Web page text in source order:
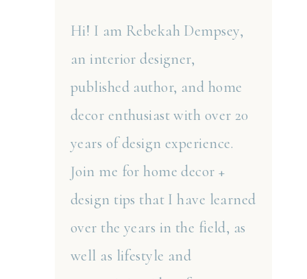
Hi! I am Rebekah Dempsey,
an interior designer,
published author, and home
decor enthusiast with over 20
years of design experience.
Join me for home decor +
design tips that I have learned
over the years in the field, as
well as lifestyle and